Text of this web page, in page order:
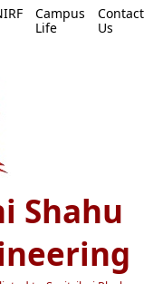
Campus
Life
Contact
Us
Shahu